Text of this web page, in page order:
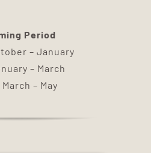
Period
– January
– March
– May